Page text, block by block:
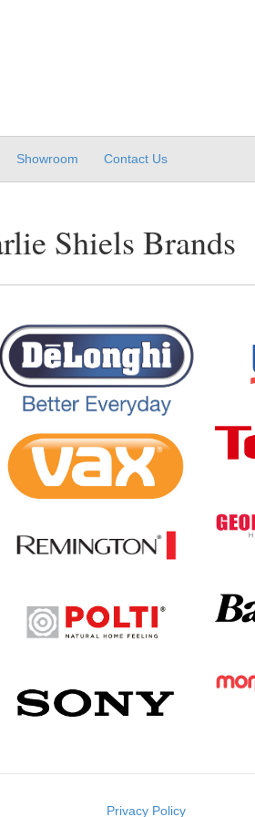
Showroom Contact Us
Shiels Brands
Privacy Policy